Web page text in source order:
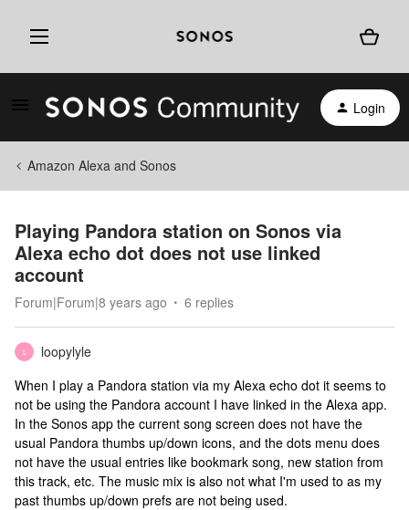
Login
Amazon Alexa and Sonos
Playing Pandora station on Sonos via
Alexa echo dot does not use linked
account
Forum|Forum|8 years ago 6 replies
L
loopylyle
When I play a Pandora station via my Alexa echo dot it seems to
not be using the Pandora account I have linked in the Alexa app.
In the Sonos app the current song screen does not have the
usual Pandora thumbs up/down icons, and the dots menu does
not have the usual entries like bookmark song, new station from
this track, etc. The music mix is also not what I'm used to as my
past thumbs up/down prefs are not being used.